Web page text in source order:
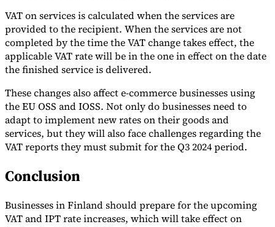
VAT on services is calculated when the services are
provided to the recipient. When the services are not
completed by the time the VAT change takes effect, the
applicable VAT rate will be in the one in effect on the date
the finished service is delivered.
These changes also affect e-commerce businesses using
the EU OSS and IOSS. Not only do businesses need to
adapt to implement new rates on their goods and
services, but they will also face challenges regarding the
VAT reports they must submit for the Q3 2024 period.
Conclusion
Businesses in Finland should prepare for the upcoming
VAT and IPT rate increases, which will take effect on